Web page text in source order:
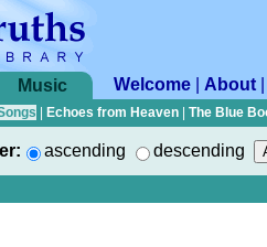
Music Welcome About
Echoes from Heaven The Blue
ascending descending